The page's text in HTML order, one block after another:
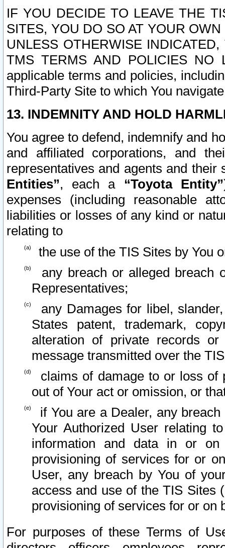
IF YOU DECIDE TO LEAVE THE
SITES, YOU DO SO AT YOUR
UNLESS OTHERWISE
TMS TERMS AND POLICIES NO
applicable terms and policies,
Third-Party Site to which You
13. INDEMNITY AND HOLD
You agree to defend, indemnify and
and affiliated corporations, and
representatives and agents and
Entities”, each a “Toyota Entity”
expenses (including reasonable
liabilities or losses of any kind or
relating to
the use of the TIS Sites by You
any breach or alleged breach
Representatives;
any Damages for libel,
States patent, trademark,
alteration of private records
message transmitted over the
claims of damage to or loss of
out of Your act or omission, or
if You are a Dealer, any
Your Authorized User relating
information and data in or on
provisioning of services for or
User, any breach by You of
access and use of the TIS Sites
provisioning of services for or on
For purposes of these Terms of